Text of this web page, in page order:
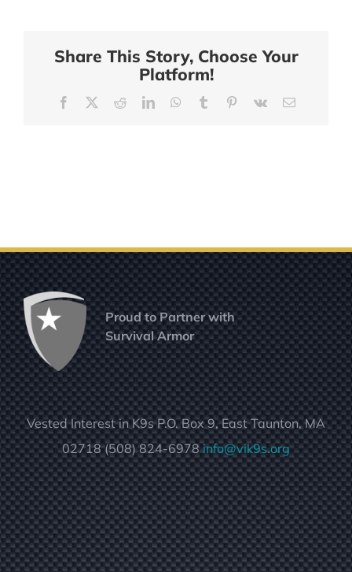
Share This Story, Choose Your
Platform!
Facebook RedditLinkedInWhatsApp
Tumblr Pinterest
Vk Email
Proud to Partner with
Survival Armor
Vested Interest in K9s P.O. Box 9, East Taunton, MA
02718 (508) 824-6978info@vik9s.org